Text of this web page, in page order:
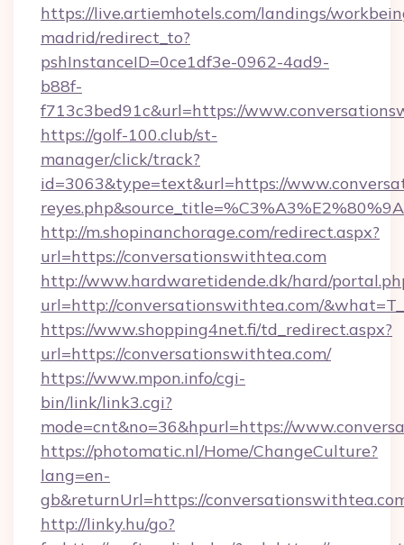
https://live.artiemhotels.com/landings/
madrid/redirect_to?
pshInstanceID=0ce1df3e-0962-4ad9-
b88f-
f713c3bed91c&url=https://
https://golf-100.club/st-
manager/click/track?
id=3063&type=text&url=https://
http://m.shopinanchorage.com/redirect.aspx?
url=https://conversationswithtea.com
http://www.hardwaretidende.dk/hard/
url=http://conversationswithtea.com/
https://www.shopping4net.fi/td_redirect.aspx?
url=https://conversationswithtea.com/
https://www.mpon.info/cgi-
bin/link/link3.cgi?
mode=cnt&no=36&hpurl=https://
https://photomatic.nl/Home/ChangeCulture?
lang=en-
gb&returnUrl=https://
http://linky.hu/go?